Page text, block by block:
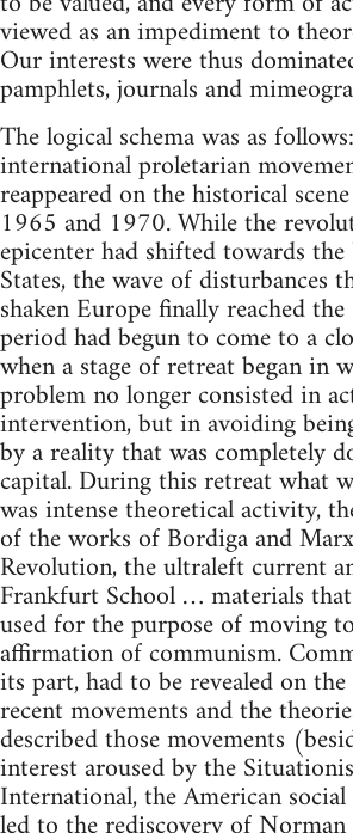
viewed as an impediment to
Our interests were thus
pamphlets, journals and
The logical schema was as
international proletarian
reappeared on the historical
1965 and 1970. While the
epicenter had shifted towards
States, the wave of disturbances
shaken Europe finally reached
period had begun to come to a
when a stage of retreat began in
problem no longer consisted in
intervention, but in avoiding
by a reality that was completely
capital. During this retreat what
was intense theoretical activity,
of the works of Bordiga and
Revolution, the ultraleft current
Frankfurt School … materials
used for the purpose of moving
affirmation of communism.
its part, had to be revealed on
recent movements and the
described those movements
interest aroused by the
International, the American